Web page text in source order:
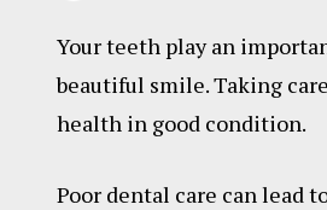
Your teeth play an
beautiful smile. Taking
health in good condition.
Poor dental care can lead